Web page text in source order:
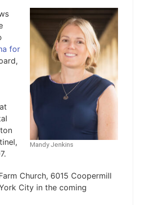
Mandy Jenkins
for
Church, 6015 Coopermill
City in the coming